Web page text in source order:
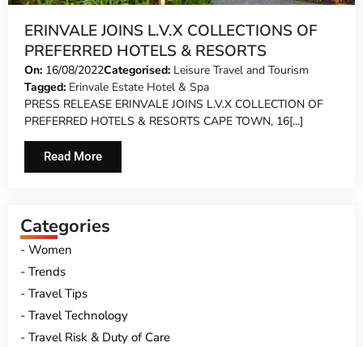
ERINVALE JOINS L.V.X COLLECTIONS OF
PREFERRED HOTELS & RESORTS
On: 16/08/2022Categorised: Leisure Travel and Tourism
Tagged: Erinvale Estate Hotel & Spa
PRESS RELEASE ERINVALE JOINS L.V.X COLLECTION OF
PREFERRED HOTELS & RESORTS CAPE TOWN, 16[...]
Read More
Categories
Women
Trends
Travel Tips
Travel Technology
Travel Risk & Duty of Care